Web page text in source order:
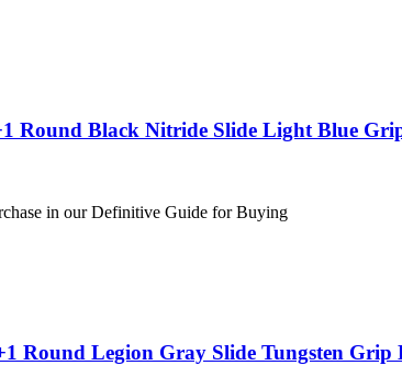
Round Black Nitride Slide Light Blue
in our Definitive Guide for Buying
Round Legion Gray Slide Tungsten